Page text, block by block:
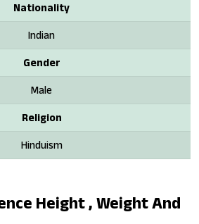
Nationality
Indian
Gender
Male
Religion
Hinduism
Height , Weight And